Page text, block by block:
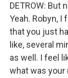
DETROW: But
Yeah. Robyn, I
that you just
like, several
as well. I feel
what was your